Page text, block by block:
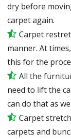
dry before
carpet again.
Carpet
manner. At
this for the
All the
need to lift the
can do that as
Carpet
carpets and